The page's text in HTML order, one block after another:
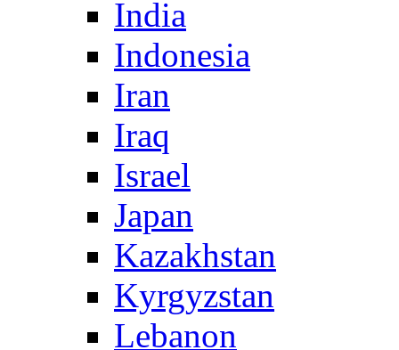
India
Indonesia
Iran
Iraq
Israel
Japan
Kazakhstan
Kyrgyzstan
Lebanon